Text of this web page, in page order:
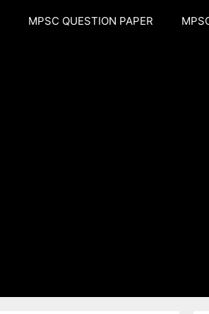
MPSC QUESTION PAPER